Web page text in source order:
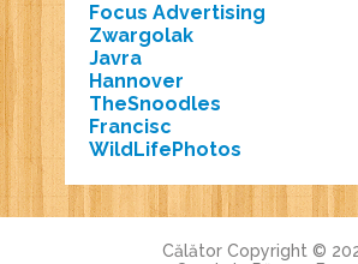
Focus Advertising
Zwargolak
Javra
Hannover
TheSnoodles
Francisc
WildLifePhotos
CălătorCopyright ©